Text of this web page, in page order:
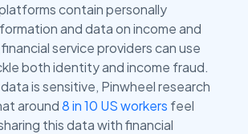
contain personally
and data on income and
service providers can use
both identity and income fraud.
is sensitive, Pinwheel research
around8 in 10 US workers feel
this data with financial